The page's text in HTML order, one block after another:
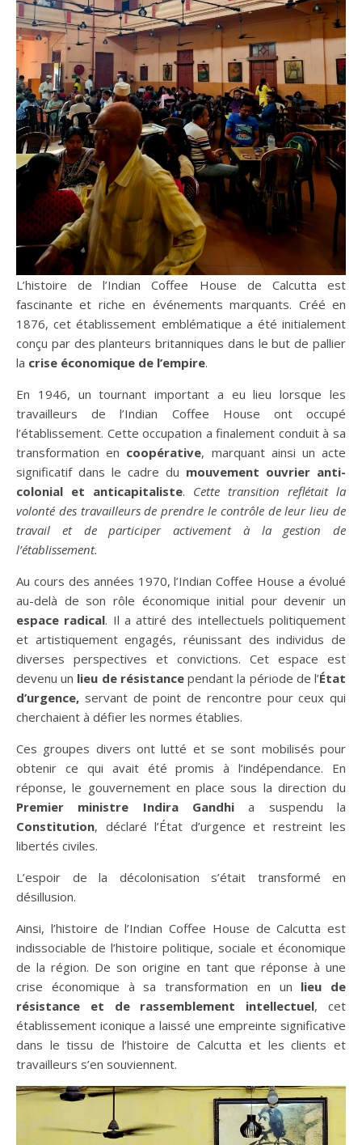
L’histoire de l’Indian Coffee House de Calcutta est
fascinante et riche en événements marquants. Créé en
1876, cet établissement emblématique a été initialement
conçu par des planteurs britanniques dans le but de pallier
la crise économique de l’empire.
En 1946, un tournant important a eu lieu lorsque les
travailleurs de l’Indian Coffee House ont occupé
l’établissement. Cette occupation a finalement conduit à sa
transformation en coopérative, marquant ainsi un acte
significatif dans le cadre du mouvement ouvrier anti-
colonial et anticapitaliste. Cette transition reflétait la
volonté des travailleurs de prendre le contrôle de leur lieu de
travail et de participer activement à la gestion de
l’établissement.
Au cours des années 1970, l’Indian Coffee House a évolué
au-delà de son rôle économique initial pour devenir un
espace radical. Il a attiré des intellectuels politiquement
et artistiquement engagés, réunissant des individus de
diverses perspectives et convictions. Cet espace est
devenu un lieu de résistancependant la période de l’État
d’urgence, servant de point de rencontre pour ceux qui
cherchaient à défier les normes établies.
Ces groupes divers ont lutté et se sont mobilisés pour
obtenir ce qui avait été promis à l’indépendance. En
réponse, le gouvernement en place sous la direction du
Premier ministre Indira Gandhia suspendu la
Constitution, déclaré l’État d’urgence et restreint les
libertés civiles.
L’espoir de la décolonisation s’était transformé en
désillusion.
Ainsi, l’histoire de l’Indian Coffee House de Calcutta est
indissociable de l’histoire politique, sociale et économique
de la région. De son origine en tant que réponse à une
crise économique à sa transformation en un lieu de
résistance et de rassemblement intellectuel, cet
établissement iconique a laissé une empreinte significative
dans le tissu de l’histoire de Calcutta et les clients et
travailleurs s’en souviennent.